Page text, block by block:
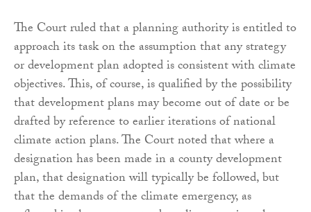
The Court ruled that a planning authority is entitled to
approach its task on the assumption that any strategy
or development plan adopted is consistent with climate
objectives. This, of course, is qualified by the possibility
that development plans may become out of date or be
drafted by reference to earlier iterations of national
climate action plans. The Court noted that where a
designation has been made in a county development
plan, that designation will typically be followed, but
that the demands of the climate emergency, as